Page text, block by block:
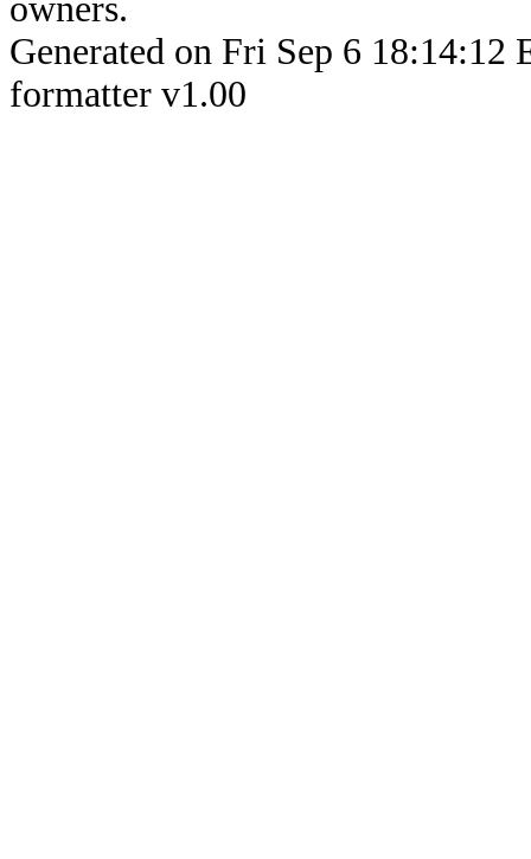
owners.
Generated on Fri Sep 6
formatter v1.00